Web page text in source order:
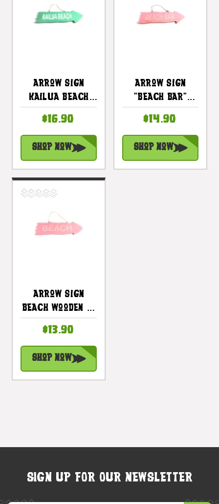
Arrow Sign
Kailua Beach
In - Turquoise |
#snd25097t
$16.90
Shop Now
Arrow Sign
"Beach Bar"
- Pink |
#snd25105p
$14.90
Shop Now
Arrow Sign
Beach Wooden 12
#snd25106p
$13.90
Shop Now
SIGN UP FOR OUR NEWSLETTER